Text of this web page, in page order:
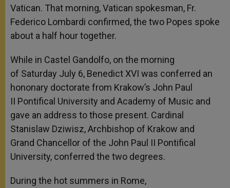
Vatican. That morning, Vatican spokesman, Fr.
Federico Lombardi confirmed, the two Popes spoke
about a half hour together.
While in Castel Gandolfo, on the morning
of Saturday July 6, Benedict XVI was conferred an
hononary doctorate from Krakow’s John Paul
II Pontifical University and Academy of Music and
gave an address to those present. Cardinal
Stanislaw Dziwisz, Archbishop of Krakow and
Grand Chancellor of the John Paul II Pontifical
University, conferred the two degrees.
During the hot summers in Rome,